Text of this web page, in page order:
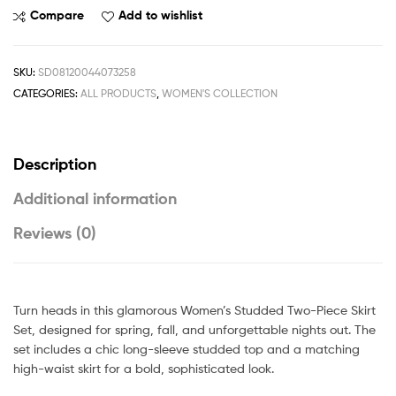
Compare Add to wishlist
SKU: SD08120044073258
CATEGORIES: ALL PRODUCTS, WOMEN'S COLLECTION
Description
Additional information
Reviews (0)
Turn heads in this glamorous Women’s Studded Two-Piece Skirt
Set, designed for spring, fall, and unforgettable nights out. The
set includes a chic long-sleeve studded top and a matching
high-waist skirt for a bold, sophisticated look.